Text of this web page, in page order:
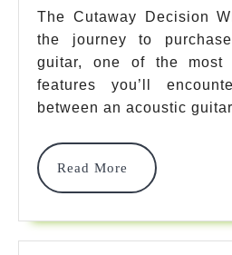
Vs
The Cutaway Decision
the journey to
guitar, one of the most
features you’ll
between an acoustic guitar
Read More
Read
More